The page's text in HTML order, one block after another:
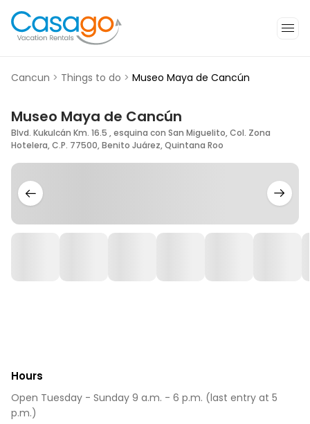
Cancun > Things to do > Museo Maya de Cancún
Museo Maya de Cancún
Blvd. Kukulcán Km. 16.5 , esquina con San Miguelito, Col. Zona
Hotelera, C.P. 77500, Benito Juárez, Quintana Roo
Hours
Open Tuesday - Sunday 9 a.m. - 6 p.m. (last entry at 5
p.m.)